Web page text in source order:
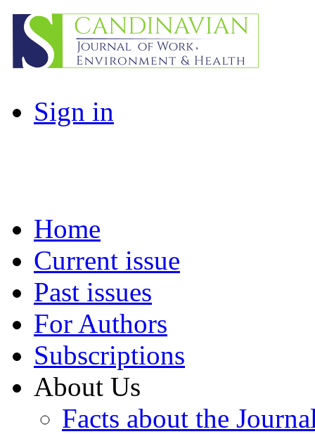
Sign in
Home
Current issue
Past issues
For Authors
Subscriptions
About Us
Facts about the